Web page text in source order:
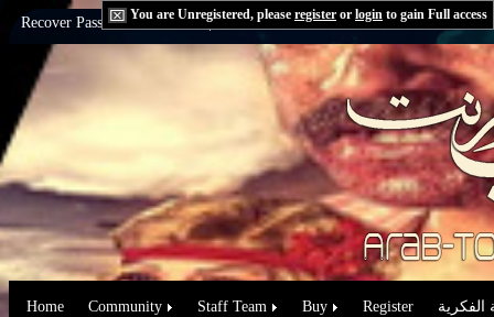
You are Unregistered, please register or login to gain Full access
Recover Password:via Email|via Question
Home Community Staff Team Buy Register الفكرية